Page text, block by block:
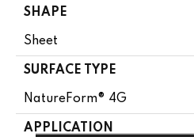
SHAPE
Sheet
SURFACE TYPE
NatureForm® 4G
APPLICATION